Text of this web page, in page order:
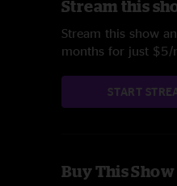
Stream this
Stream this show
months for just $5/
START
Buy This Show